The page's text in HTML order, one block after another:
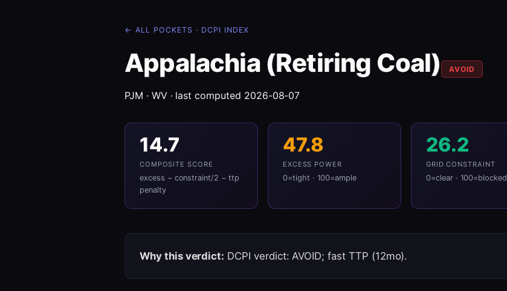
← ALL POCKETS · DCPI INDEX
Appalachia (Retiring Coal) AVOID
PJM · WV · last computed 2026-08-07
14.7
COMPOSITE SCORE
excess − constraint/2 − ttp
penalty
47.8
EXCESS POWER
0=tight · 100=ample
26.2
GRID CONSTRAINT
0=clear · 100=blocked
Why this verdict: DCPI verdict: AVOID; fast TTP (12mo).